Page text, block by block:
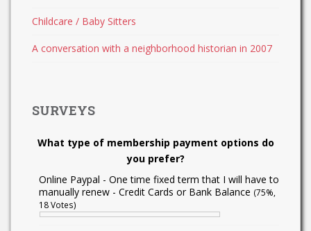
Childcare / Baby Sitters
A conversation with a neighborhood historian in 2007
SURVEYS
What type of membership payment options do
you prefer?
Online Paypal - One time fixed term that I will have to
manually renew - Credit Cards or Bank Balance (75%,
18 Votes)